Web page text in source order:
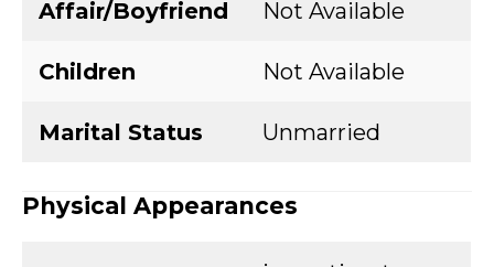
Affair/Boyfriend Not Available
Children Not Available
Marital Status Unmarried
Physical Appearances